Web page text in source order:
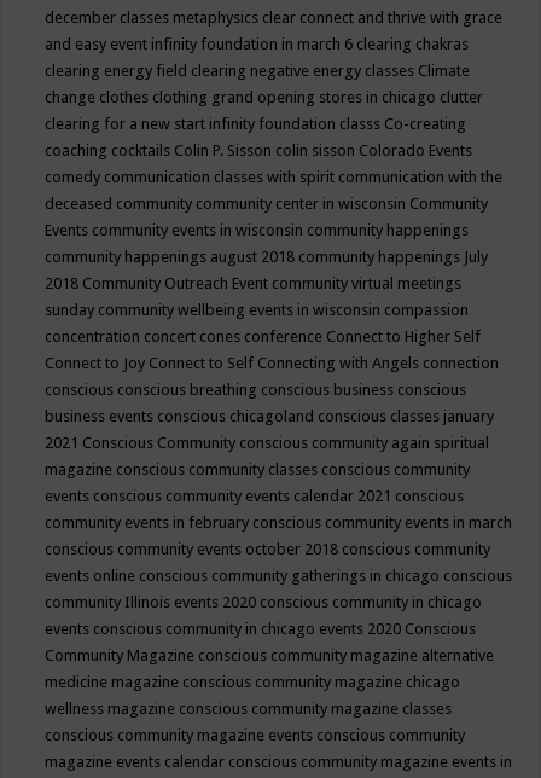
december classes metaphysics clear connect and thrive with grace
and easy event infinity foundation in march 6 clearing chakras
clearing energy field clearing negative energy classes Climate
change clothes clothing grand opening stores in chicago clutter
clearing for a new start infinity foundation classs Co-creating
coaching cocktails Colin P. Sisson colin sisson Colorado Events
comedy communication classes with spirit communication with the
deceased community community center in wisconsin Community
Events community events in wisconsin community happenings
community happenings august 2018 community happenings July
2018 Community Outreach Event community virtual meetings
sunday community wellbeing events in wisconsin compassion
concentration concert cones conference Connect to Higher Self
Connect to Joy Connect to Self Connecting with Angels connection
conscious conscious breathing conscious business conscious
business events conscious chicagoland conscious classes january
2021 Conscious Community conscious community again spiritual
magazine conscious community classes conscious community
events conscious community events calendar 2021 conscious
community events in february conscious community events in march
conscious community events october 2018 conscious community
events online conscious community gatherings in chicago conscious
community Illinois events 2020 conscious community in chicago
events conscious community in chicago events 2020 Conscious
Community Magazine conscious community magazine alternative
medicine magazine conscious community magazine chicago
wellness magazine conscious community magazine classes
conscious community magazine events conscious community
magazine events calendar conscious community magazine events in